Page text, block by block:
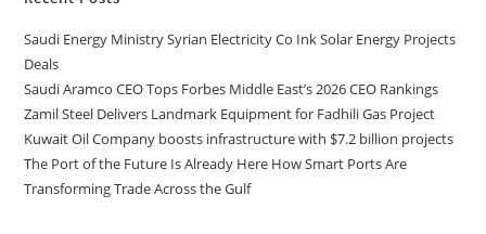
Saudi Energy Ministry Syrian Electricity Co Ink Solar Energy Projects
Deals
Saudi Aramco CEO Tops Forbes Middle East’s 2026 CEO Rankings
Zamil Steel Delivers Landmark Equipment for Fadhili Gas Project
Kuwait Oil Company boosts infrastructure with $7.2 billion projects
The Port of the Future Is Already Here How Smart Ports Are
Transforming Trade Across the Gulf